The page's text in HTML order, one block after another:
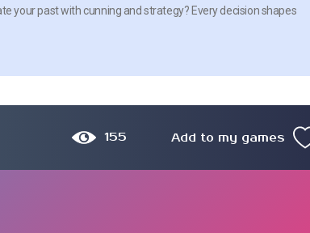
your past with cunning and strategy? Every decision shapes
155 Add to my games